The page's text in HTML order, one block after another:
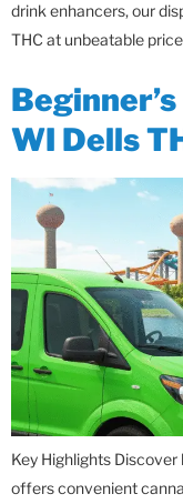
drink enhancers, our
THC at unbeatable
WI Dells
Key Highlights
offers convenient